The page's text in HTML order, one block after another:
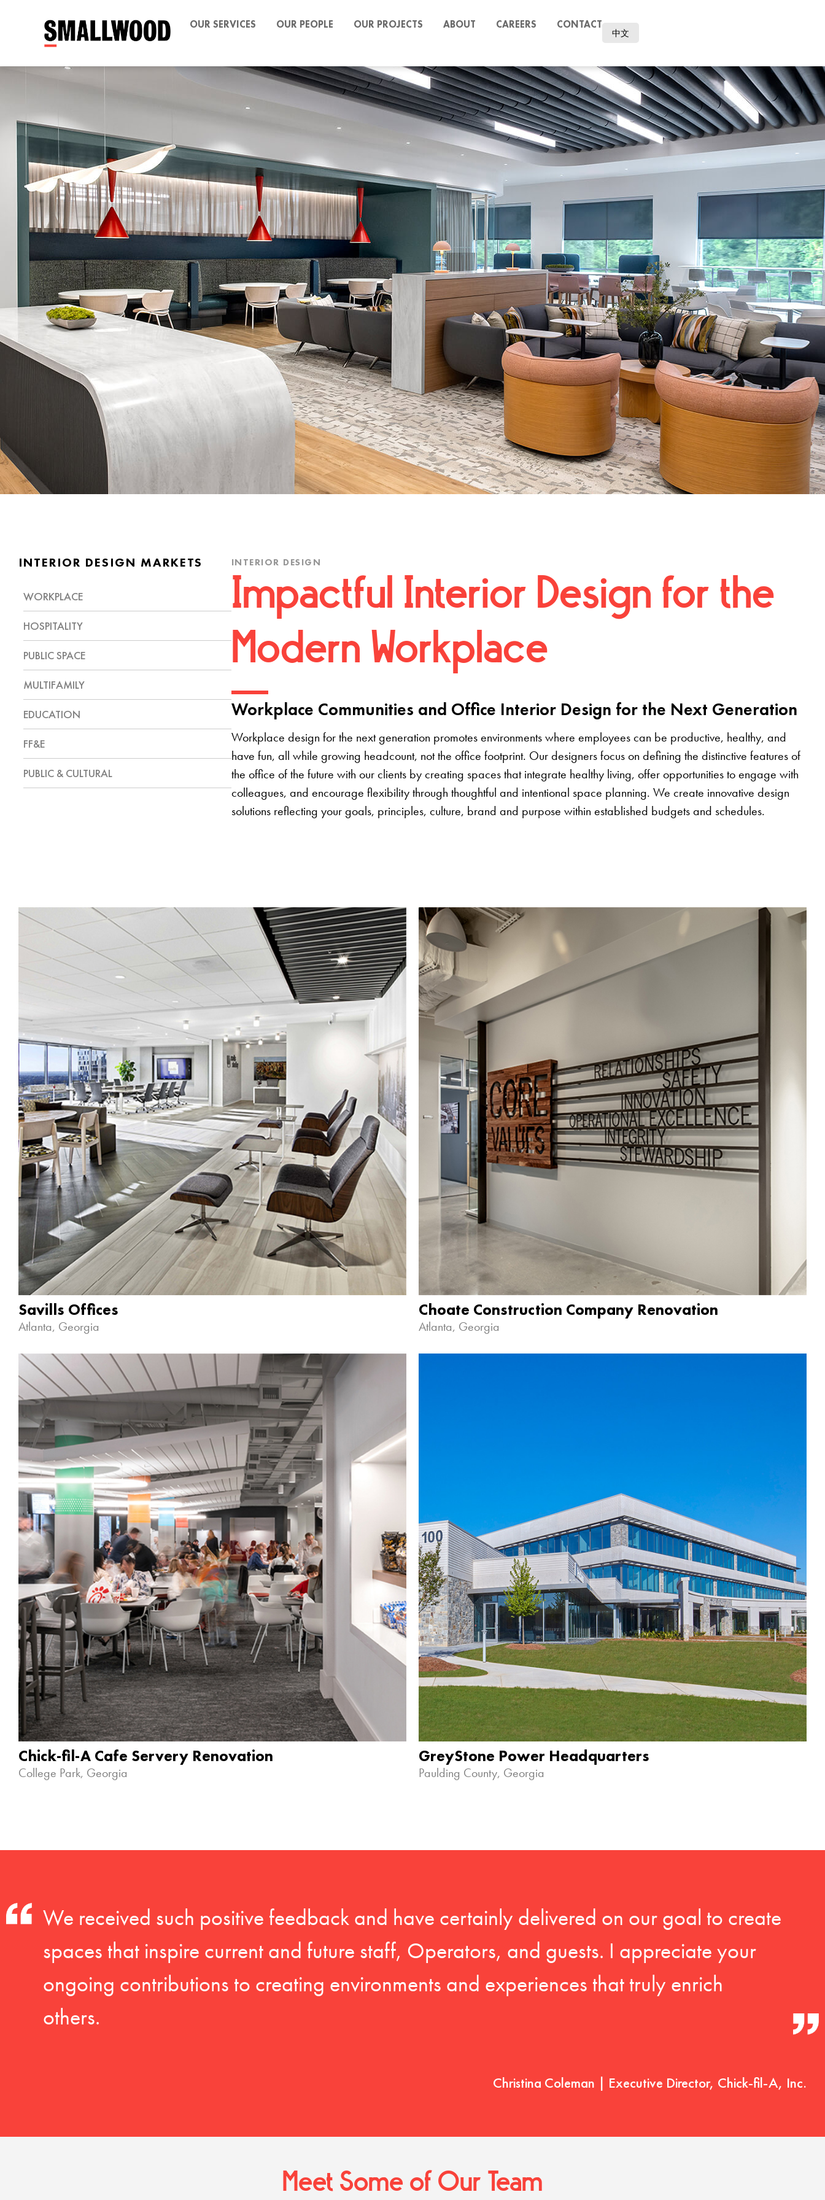
OUR SERVICES OUR PEOPLE OUR PROJECTS ABOUT CAREERS CONTACT
中文
INTERIOR DESIGN MARKETS
WORKPLACE
HOSPITALITY
PUBLIC SPACE
MULTIFAMILY
EDUCATION
FF&E
PUBLIC & CULTURAL
INTERIOR DESIGN
Impactful Interior Design for the
Modern Workplace
Workplace Communities and Office Interior Design for the Next Generation
Workplace design for the next generation promotes environments where employees can be productive, healthy, and
have fun, all while growing headcount, not the office footprint. Our designers focus on defining the distinctive features of
the office of the future with our clients by creating spaces that integrate healthy living, offer opportunities to engage with
colleagues, and encourage flexibility through thoughtful and intentional space planning. We create innovative design
solutions reflecting your goals, principles, culture, brand and purpose within established budgets and schedules.
Savills Offices
Atlanta, Georgia
Choate Construction Company Renovation
Atlanta, Georgia
Chick-fil-A Cafe Servery Renovation
College Park, Georgia
GreyStone Power Headquarters
Paulding County, Georgia
We received such positive feedback and have certainly delivered on our goal to create
spaces that inspire current and future staff, Operators, and guests. I appreciate your
ongoing contributions to creating environments and experiences that truly enrich
others.
Christina Coleman | Executive Director, Chick-fil-A, Inc.
Meet Some of Our Team